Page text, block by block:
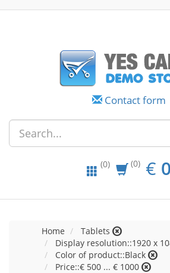
Contact form
(0) (0) €
Home
Tablets
Display resolution::1920 x
Color of product::Black
Price::€ 500 ... € 1000